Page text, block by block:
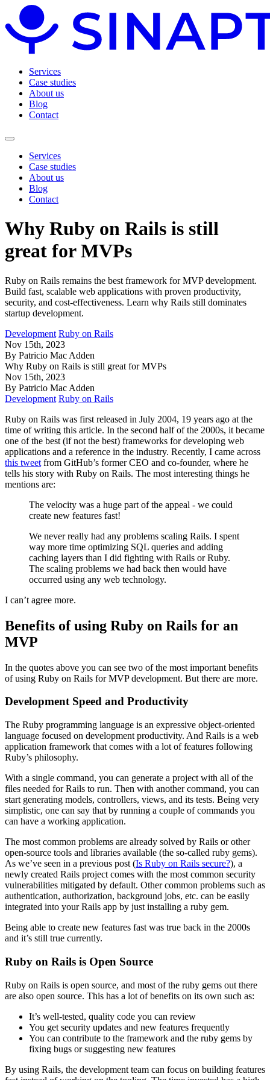
Services
Case studies
About us
Blog
Contact
Services
Case studies
About us
Blog
Contact
Why Ruby on Rails is still
great for MVPs
Ruby on Rails remains the best framework for MVP development.
Build fast, scalable web applications with proven productivity,
security, and cost-effectiveness. Learn why Rails still dominates
startup development.
Development Ruby on Rails
Nov 15th, 2023
By Patricio Mac Adden
Why Ruby on Rails is still great for MVPs
Nov 15th, 2023
By Patricio Mac Adden
Development Ruby on Rails
Ruby on Rails was first released in July 2004, 19 years ago at the
time of writing this article. In the second half of the 2000s, it became
one of the best (if not the best) frameworks for developing web
applications and a reference in the industry. Recently, I came across
this tweet from GitHub’s former CEO and co-founder, where he
tells his story with Ruby on Rails. The most interesting things he
mentions are:
The velocity was a huge part of the appeal - we could
create new features fast!
We never really had any problems scaling Rails. I spent
way more time optimizing SQL queries and adding
caching layers than I did fighting with Rails or Ruby.
The scaling problems we had back then would have
occurred using any web technology.
I can’t agree more.
Benefits of using Ruby on Rails for an
MVP
In the quotes above you can see two of the most important benefits
of using Ruby on Rails for MVP development. But there are more.
Development Speed and Productivity
The Ruby programming language is an expressive object-oriented
language focused on development productivity. And Rails is a web
application framework that comes with a lot of features following
Ruby’s philosophy.
With a single command, you can generate a project with all of the
files needed for Rails to run. Then with another command, you can
start generating models, controllers, views, and its tests. Being very
simplistic, one can say that by running a couple of commands you
can have a working application.
The most common problems are already solved by Rails or other
open-source tools and libraries available (the so-called ruby gems).
As we’ve seen in a previous post (Is Ruby on Rails secure?), a
newly created Rails project comes with the most common security
vulnerabilities mitigated by default. Other common problems such as
authentication, authorization, background jobs, etc. can be easily
integrated into your Rails app by just installing a ruby gem.
Being able to create new features fast was true back in the 2000s
and it’s still true currently.
Ruby on Rails is Open Source
Ruby on Rails is open source, and most of the ruby gems out there
are also open source. This has a lot of benefits on its own such as:
It’s well-tested, quality code you can review
You get security updates and new features frequently
You can contribute to the framework and the ruby gems by
fixing bugs or suggesting new features
By using Rails, the development team can focus on building features